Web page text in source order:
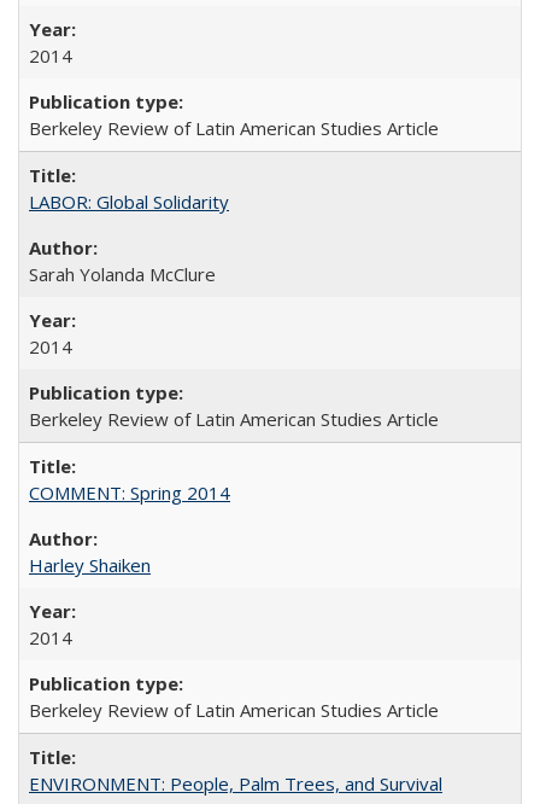
2014
Berkeley Review of Latin American Studies Article
LABOR: Global Solidarity
Sarah Yolanda McClure
2014
Berkeley Review of Latin American Studies Article
COMMENT: Spring 2014
Harley Shaiken
2014
Berkeley Review of Latin American Studies Article
ENVIRONMENT: People, Palm Trees, and Survival